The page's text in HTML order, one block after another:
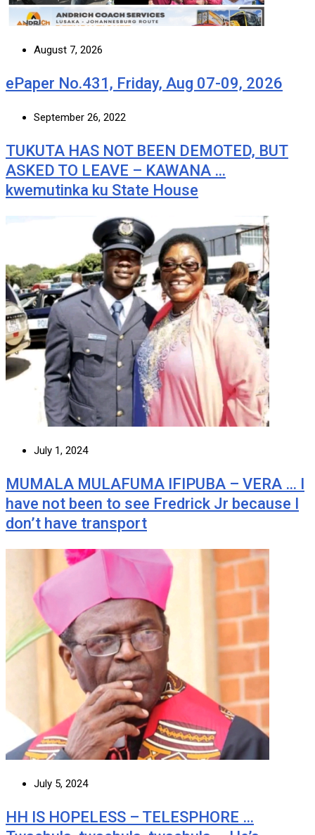
August 7, 2026
ePaper No.431, Friday, Aug 07-09, 2026
September 26, 2022
TUKUTA HAS NOT BEEN DEMOTED, BUT
ASKED TO LEAVE – KAWANA …
kwemutinka ku State House
July 1, 2024
MUMALA MULAFUMA IFIPUBA – VERA … I
have not been to see Fredrick Jr because I
don’t have transport
July 5, 2024
HH IS HOPELESS – TELESPHORE …